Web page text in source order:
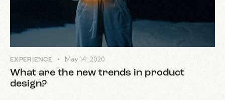
EXPERIENCE May 14, 2020
What are the new trends in product
design?